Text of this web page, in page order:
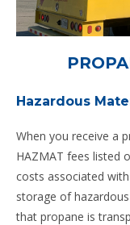
Hazardous
When you receive a
HAZMAT fees listed
costs associated
storage of
that propane is